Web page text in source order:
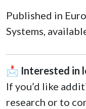
Published in
Systems,
📩 Interested in
If you’d like
research or to